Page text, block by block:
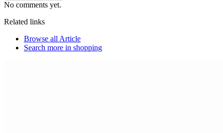
No comments yet.
Related links
Browse all Article
Search more in shopping